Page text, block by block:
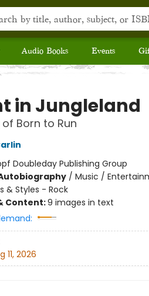
Audio Books Events
in Jungleland
Born to Run
Doubleday Publishing Group
/ Music /
& Styles - Rock
Content:9 images in text
11, 2026